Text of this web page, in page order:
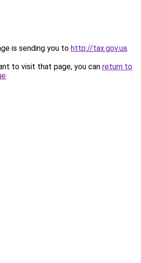
is sending you to http://tax.gov.ua.
to visit that page, you can return to
.